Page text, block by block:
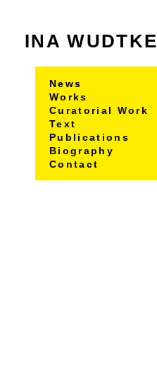
INA WUDTKE
News
Works
Curatorial Work
Text
Publications
Biography
Contact